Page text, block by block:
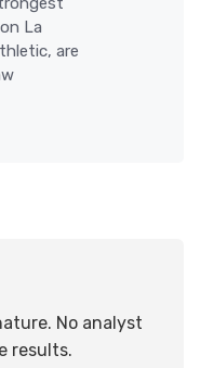
La
are
No analyst
results.